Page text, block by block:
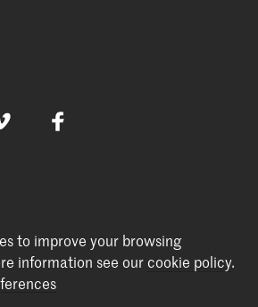
Facebook
Art and the Royal Conservatoire
of the Arts The Hague
to improve your browsing
information see ourcookie policy.